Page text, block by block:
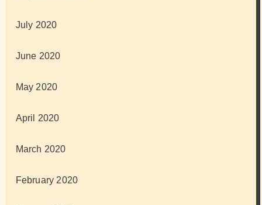
July 2020
June 2020
May 2020
April 2020
March 2020
February 2020